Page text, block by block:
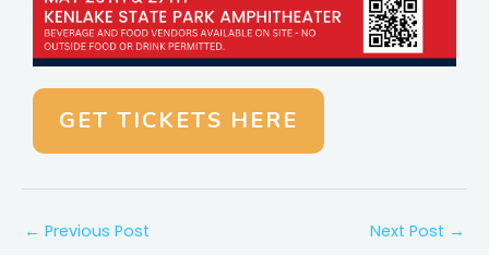
GET TICKETS HERE
← Previous Post Next Post →